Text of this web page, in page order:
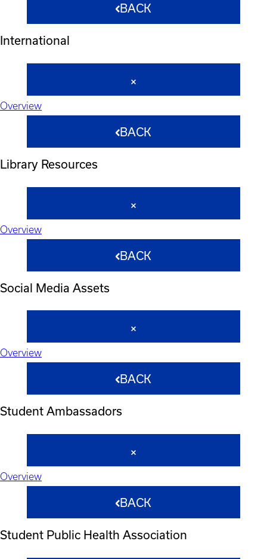
BACK
International
Overview
BACK
Library Resources
Overview
BACK
Social Media Assets
Overview
BACK
Student Ambassadors
Overview
BACK
Student Public Health Association